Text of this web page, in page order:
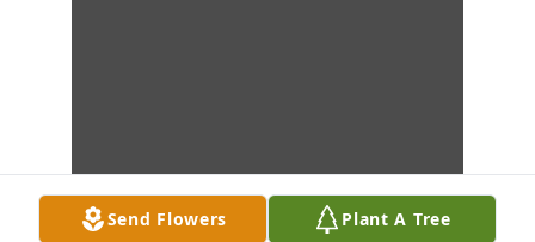
Send Flowers Plant A Tree